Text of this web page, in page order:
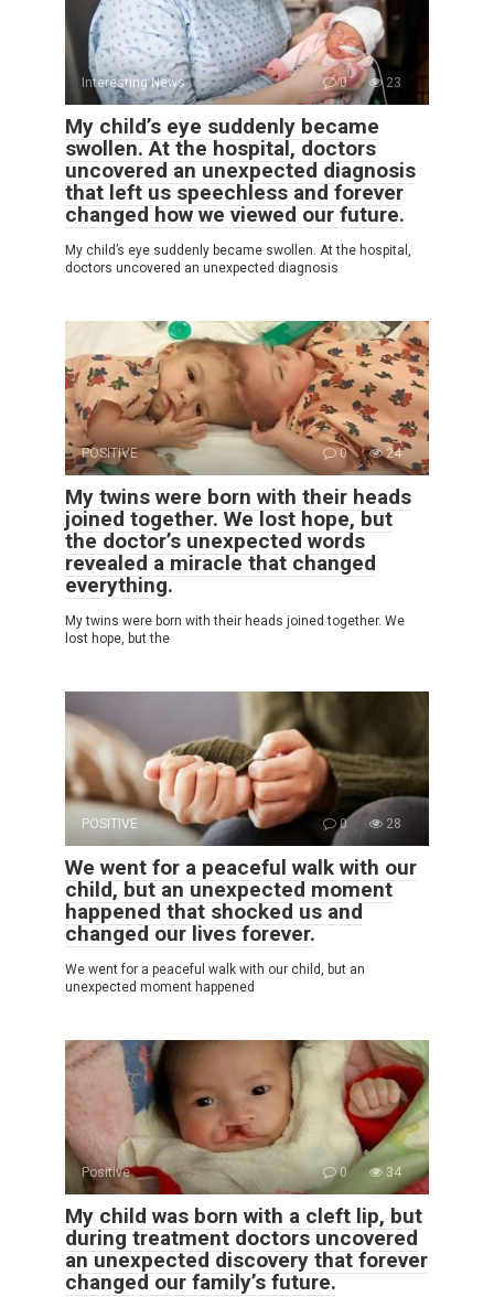
Interesting News 0 23
My child’s eye suddenly became
swollen. At the hospital, doctors
uncovered an unexpected diagnosis
that left us speechless and forever
changed how we viewed our future.
My child’s eye suddenly became swollen. At the hospital,
doctors uncovered an unexpected diagnosis
POSITIVE 0 24
My twins were born with their heads
joined together. We lost hope, but
the doctor’s unexpected words
revealed a miracle that changed
everything.
My twins were born with their heads joined together. We
lost hope, but the
POSITIVE 0 28
We went for a peaceful walk with our
child, but an unexpected moment
happened that shocked us and
changed our lives forever.
We went for a peaceful walk with our child, but an
unexpected moment happened
Positive 0 34
My child was born with a cleft lip, but
during treatment doctors uncovered
an unexpected discovery that forever
changed our family’s future.